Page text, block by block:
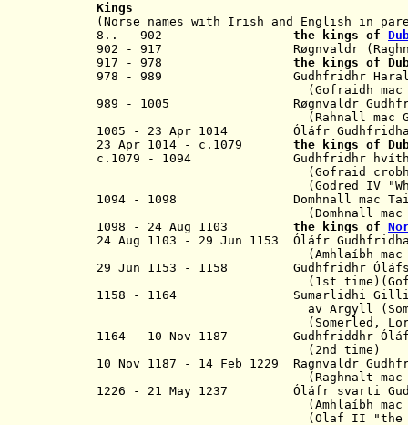
Kings
(Norse names with Irish and English in
8.. - 902
the kings of
902 - 917 Røgnvaldr
917 - 978
the kings of
978 - 989 Gudhfridhr
(Gofraidh mac
989 - 1005 Røgnvaldr
( Rahnall mac
1005 - 23 Apr 1014 Ó láfr
23 Apr 1014 - c.1079 the kings of
c.1079 - 1094 Gudhfridhr
( Gofraid
( Godred IV
1094 - 1098 Domhnall mac
( Domhnall
1098 - 24 Aug 1103
the kings of
24 Aug 1103 - 29 Jun 1153 Ó láfr
( Amhlaíbh
29 Jun 1153 - 1158 Gudhfridhr Ó lá
(1st time)(
1158 - 1164 Sumarlidhi
av Argyll (
( Somerled,
1164 - 10 Nov 1187 Gudhfriddhr Ó lá
(2nd time)
10 Nov 1187 - 14 Feb 1229 Ragnvaldr
( Raghnalt
1226 - 21 May 1237 Ó láfr svarti
( Amhlaí bh
(Olaf II
"the